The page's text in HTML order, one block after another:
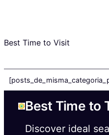
Best Time to Visit
Best Time to
Discover ideal